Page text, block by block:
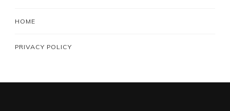
HOME
PRIVACY POLICY